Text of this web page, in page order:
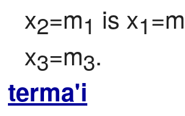
x2=m1 is x1=m
x3=m3.
terma'i